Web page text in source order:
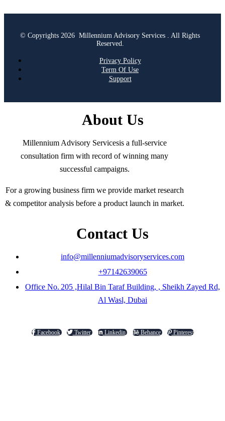
© Copyrights 2026 Millennium Advisory Services . All Rights
Reserved.
Privacy Policy
Term Of Use
Support
About Us
Millennium Advisory Servicesis a full-service
consultation firm with record of winning many
successful campaigns.
For a growing business firm we provide market research
& competitor analysis before a product launch in market.
Contact Us
info@millenniumadvisoryservices.com
+97142639065
Office No. 205 ,Hilal Bin Taraf Building, , Sheikh Zayed Rd,
Al Wasl, Dubai
Facebook Twitter Linkedin Behance Pinterest